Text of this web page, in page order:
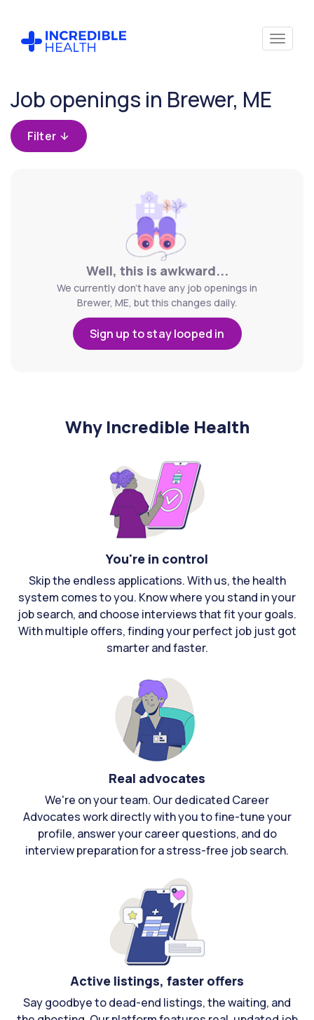
Job openings in Brewer, ME
Filter
Well, this is awkward...
We currently don't have any job openings in
Brewer, ME, but this changes daily.
Sign up to stay looped in
Why Incredible Health
You're in control
Skip the endless applications. With us, the health
system comes to you. Know where you stand in your
job search, and choose interviews that fit your goals.
With multiple offers, finding your perfect job just got
smarter and faster.
Real advocates
We're on your team. Our dedicated Career
Advocates work directly with you to fine-tune your
profile, answer your career questions, and do
interview preparation for a stress-free job search.
Active listings, faster offers
Say goodbye to dead-end listings, the waiting, and
Cancel
Filter by
specialty